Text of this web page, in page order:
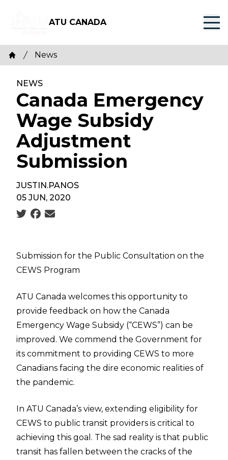
content
ATU CANADA
Breadcrumb
Home
News
NEWS
Canada Emergency
Wage Subsidy
Adjustment
Submission
JUSTIN.PANOS
05 JUN, 2020
Social share icons
Submission for the Public Consultation on the
CEWS Program
ATU Canada welcomes this opportunity to
provide feedback on how the Canada
Emergency Wage Subsidy (“CEWS”) can be
improved. We commend the Government for
its commitment to providing CEWS to more
Canadians facing the dire economic realities of
the pandemic.
In ATU Canada’s view, extending eligibility for
CEWS to public transit providers is critical to
achieving this goal. The sad reality is that public
transit has fallen between the cracks of the